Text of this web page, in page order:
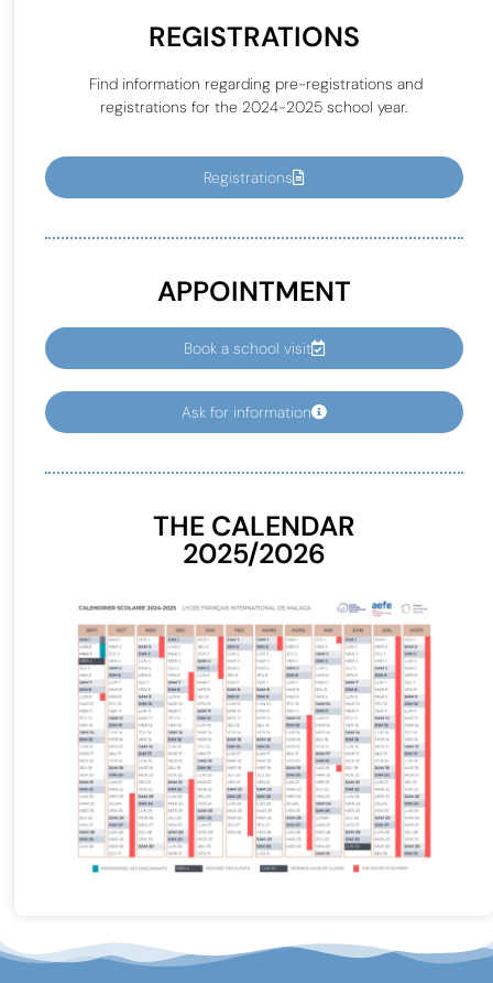
REGISTRATIONS
Find information regarding pre-registrations and
registrations for the 2024-2025 school year.
Registrations
APPOINTMENT
Book a school visit
Ask for information
THE CALENDAR
2025/2026